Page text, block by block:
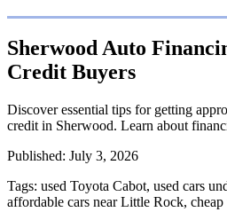
Sherwood Auto
Credit Buyers
Discover essential tips for getting
credit in Sherwood. Learn about
Published: July 3, 2026
Tags: used Toyota Cabot, used cars
affordable cars near Little Rock, cheap